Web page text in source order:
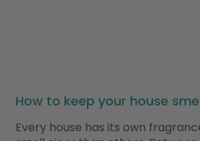
How to keep your house
Every house has its own